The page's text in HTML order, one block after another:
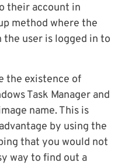
their account in
method where the
user is logged in to
the existence of
Task Manager and
name. This is
by using the
that you would not
way to find out a